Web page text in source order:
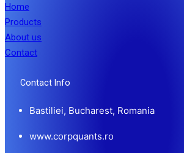
Home
Products
About us
Contact
Contact Info
Bastiliei, Bucharest, Romania
www.corpquants.ro